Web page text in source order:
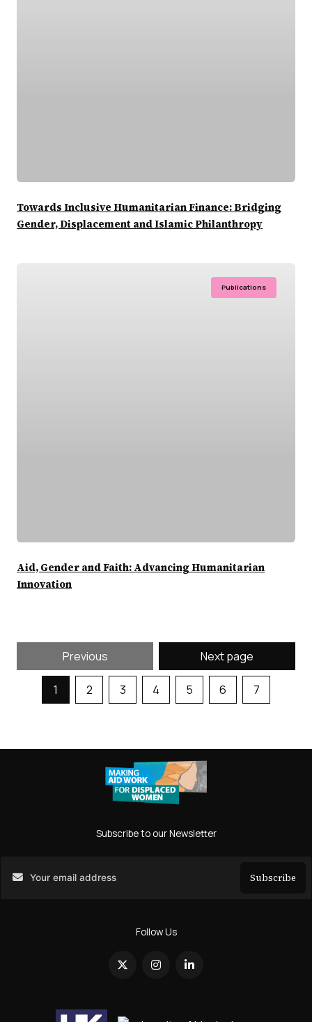
Towards Inclusive Humanitarian Finance: Bridging
Gender, Displacement and Islamic Philanthropy
Publications
Aid, Gender and Faith: Advancing Humanitarian
Innovation
Previous Next page
1 2 3 4 5 6 7
Subscribe to our Newsletter
Subscribe
Follow Us